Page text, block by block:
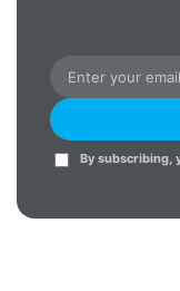
By subscribing,